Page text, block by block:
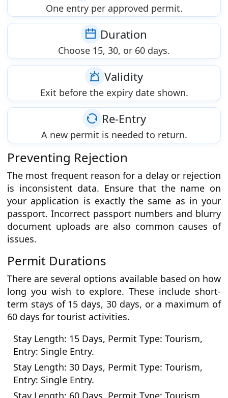
One entry per approved permit.
Duration
Choose 15, 30, or 60 days.
Validity
Exit before the expiry date shown.
Re-Entry
A new permit is needed to return.
Preventing Rejection
The most frequent reason for a delay or rejection
is inconsistent data. Ensure that the name on
your application is exactly the same as in your
passport. Incorrect passport numbers and blurry
document uploads are also common causes of
issues.
Permit Durations
There are several options available based on how
long you wish to explore. These include short-
term stays of 15 days, 30 days, or a maximum of
60 days for tourist activities.
Stay Length: 15 Days, Permit Type: Tourism,
Entry: Single Entry.
Stay Length: 30 Days, Permit Type: Tourism,
Entry: Single Entry.
Stay Length: 60 Days, Permit Type: Tourism,